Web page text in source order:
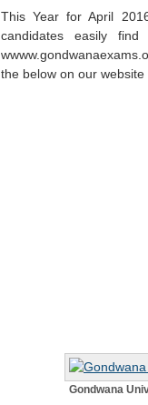
This Year for April
candidates easily
the below on our
Gondwana